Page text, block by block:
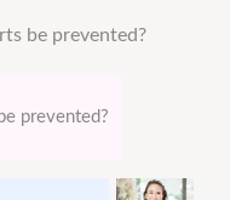
be prevented?
prevented?